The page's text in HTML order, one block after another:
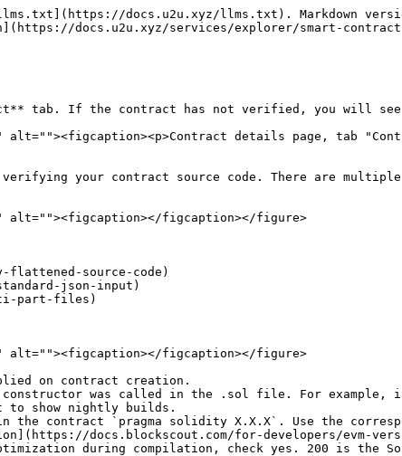
docs.u2u.xyz/llms.txt). Markdown
docs.u2u.xyz/services/explorer/smart-
tab. If the contract has not verified, you will see
alt=""><figcaption><p>Contract details page, tab
your contract source code. There are
alt=""><figcaption></figcaption></figure>
source-code)
json-input)
part-files)
alt=""><figcaption></figcaption></figure>
on contract creation.
constructor was called in the .sol file. For
to show nightly builds.
contract `pragma solidity X.X.X`. Use the
docs.blockscout.com/for-developers/evm-
during compilation, check yes. 200 is the